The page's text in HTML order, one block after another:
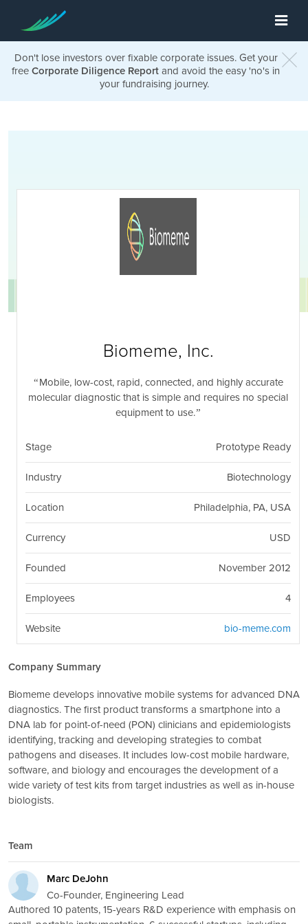
Don't lose investors over fixable corporate issues. Get your
free Corporate Diligence Report and avoid the easy 'no's in
your fundraising journey.
Biomeme, Inc.
Mobile, low-cost, rapid, connected, and highly accurate
molecular diagnostic that is simple and requires no special
equipment to use.
Stage Prototype Ready
Industry Biotechnology
Location Philadelphia, PA, USA
Currency USD
Founded November 2012
Employees 4
Website bio-meme.com
Company Summary
Biomeme develops innovative mobile systems for advanced DNA
diagnostics. The first product transforms a smartphone into a
DNA lab for point-of-need (PON) clinicians and epidemiologists
identifying, tracking and developing strategies to combat
pathogens and diseases. It includes low-cost mobile hardware,
software, and biology and encourages the development of a
wide variety of test kits from target industries as well as in-house
biologists.
Team
Marc DeJohn
Co-Founder, Engineering Lead
Authored 10 patents, 15-years R&D experience with emphasis on